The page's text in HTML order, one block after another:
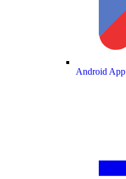
Android App